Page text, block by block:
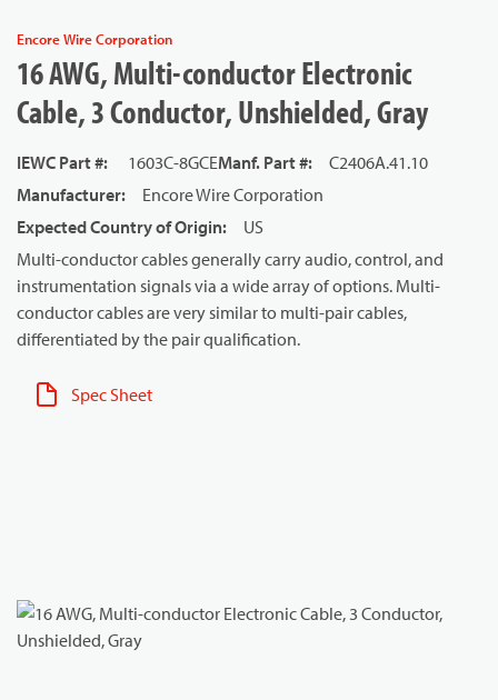
Encore Wire Corporation
16 AWG, Multi-conductor Electronic
Cable, 3 Conductor, Unshielded, Gray
IEWC Part #: 1603C-8GCEManf. Part #:
C2406A.41.10
Manufacturer:
Encore Wire Corporation
Expected Country of Origin:
US
Multi-conductor cables generally carry audio, control, and
instrumentation signals via a wide array of options. Multi-
conductor cables are very similar to multi-pair cables,
differentiated by the pair qualification.
Spec Sheet